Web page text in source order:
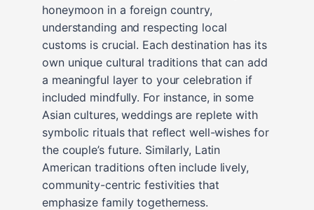
honeymoon in a foreign country,
understanding and respecting local
customs is crucial. Each destination has its
own unique cultural traditions that can add
a meaningful layer to your celebration if
included mindfully. For instance, in some
Asian cultures, weddings are replete with
symbolic rituals that reflect well-wishes for
the couple’s future. Similarly, Latin
American traditions often include lively,
community-centric festivities that
emphasize family togetherness.